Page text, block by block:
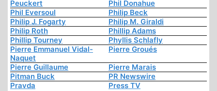
Peuckert
Phil Donahue
Phil Eversoul
Philip Beck
Philip J. Fogarty
Philip M. Giraldi
Philip Roth
Phillip Adams
Phillip Tourney
Phyllis Schlafly
Pierre Emmanuel Vidal-
Naquet
Pierre Groués
Pierre Guillaume
Pierre Marais
Pitman Buck
PR Newswire
Pravda
Press TV